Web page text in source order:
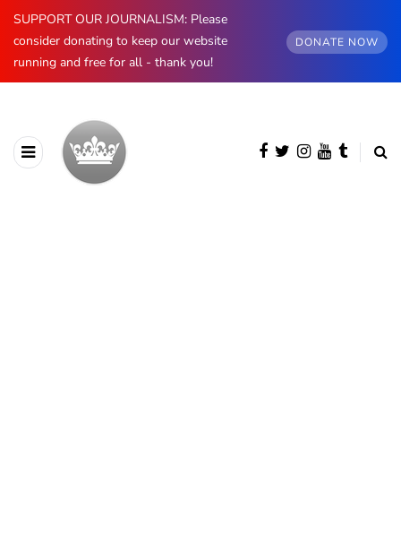
SUPPORT OUR JOURNALISM: Please
consider donating to keep our website
running and free for all - thank you!
DONATE NOW